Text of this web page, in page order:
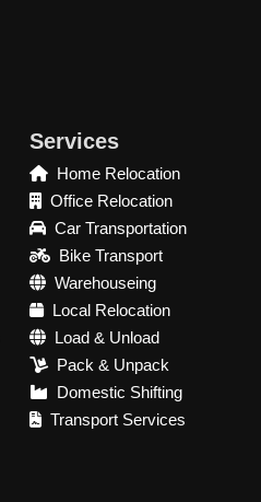
Services
Home Relocation
Office Relocation
Car Transportation
Bike Transport
Warehouseing
Local Relocation
Load & Unload
Pack & Unpack
Domestic Shifting
Transport Services